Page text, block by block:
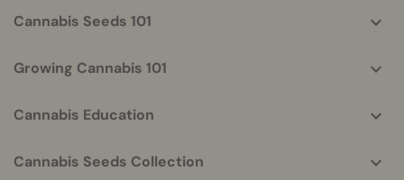
Cannabis Seeds 101
Growing Cannabis 101
Cannabis Education
Cannabis Seeds Collection